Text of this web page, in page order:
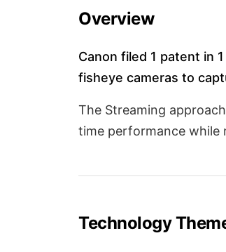
Overview
Canon filed 1 patent in
fisheye cameras to
The Streaming
time performance while
Technology